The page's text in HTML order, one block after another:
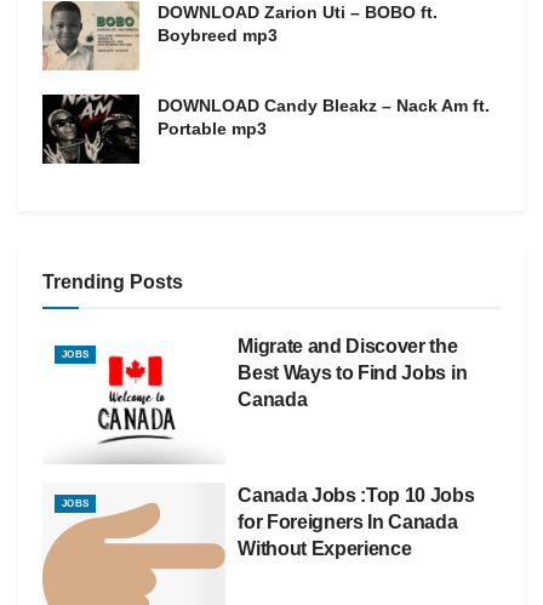
DOWNLOAD Zarion Uti – BOBO ft.
Boybreed mp3
DOWNLOAD Candy Bleakz – Nack Am ft.
Portable mp3
Trending Posts
JOBS
Migrate and Discover the
Best Ways to Find Jobs in
Canada
JOBS
Canada Jobs :Top 10 Jobs
for Foreigners In Canada
Without Experience